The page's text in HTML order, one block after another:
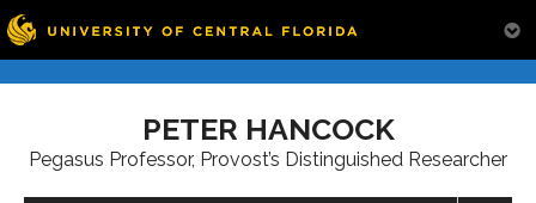
PETER HANCOCK
Pegasus Professor, Provost’s Distinguished Researcher